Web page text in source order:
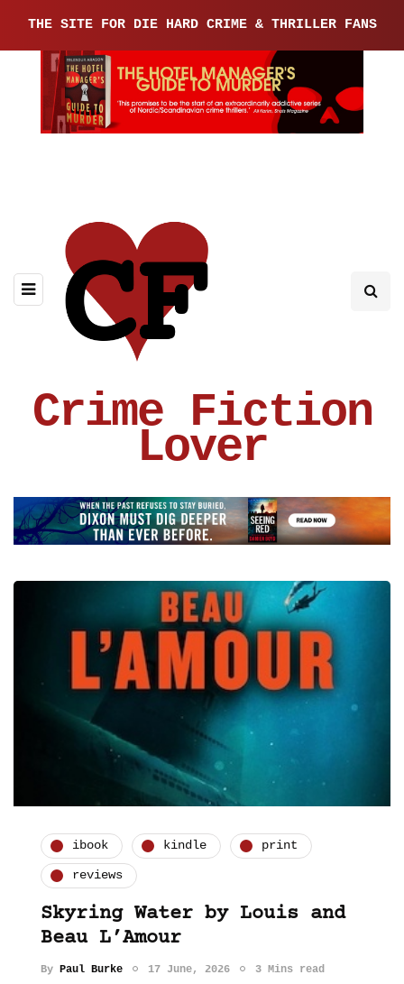
THE SITE FOR DIE HARD CRIME & THRILLER FANS
Crime Fiction
Lover
ibook kindle print
reviews
Skyring Water by Louis and
Beau L’Amour
By Paul Burke 17 June, 2026 3 Mins read